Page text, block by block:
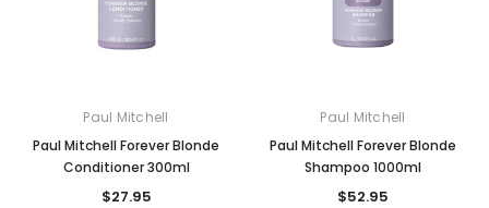
Paul Mitchell
Paul Mitchell Forever Blonde
Conditioner 300ml
$27.95
Paul Mitchell
Paul Mitchell Forever Blonde
Shampoo 1000ml
$52.95